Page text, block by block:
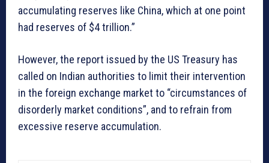
accumulating reserves like China, which at one point
had reserves of $4 trillion.”
However, the report issued by the US Treasury has
called on Indian authorities to limit their intervention
in the foreign exchange market to “circumstances of
disorderly market conditions”, and to refrain from
excessive reserve accumulation.